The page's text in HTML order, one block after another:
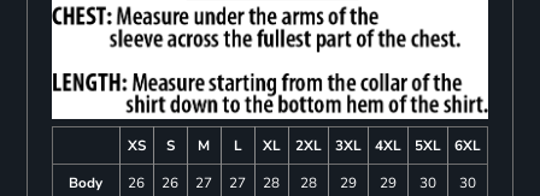
XS S M L XL 2XL 3XL 4XL 5XL
6XL
Body
26
26
27
27
28
28
29
29
30
30